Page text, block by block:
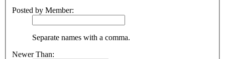
Posted by Member:
Separate names with a comma.
Newer Than: